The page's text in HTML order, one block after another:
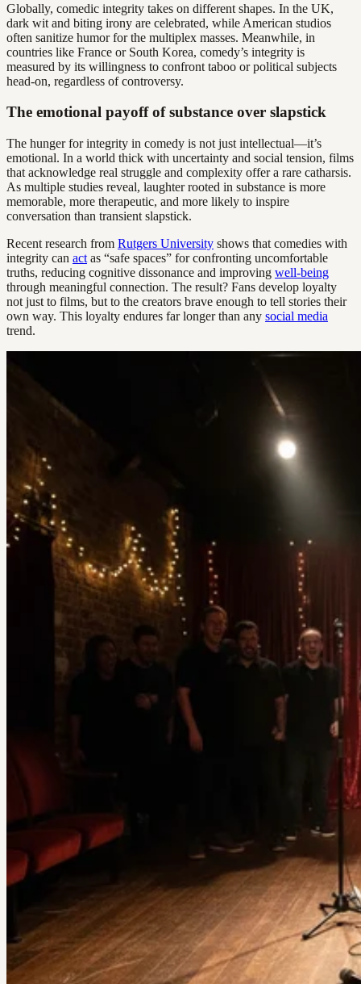
Globally, comedic integrity takes on different shapes. In the UK,
dark wit and biting irony are celebrated, while American studios
often sanitize humor for the multiplex masses. Meanwhile, in
countries like France or South Korea, comedy’s integrity is
measured by its willingness to confront taboo or political subjects
head-on, regardless of controversy.
The emotional payoff of substance over slapstick
The hunger for integrity in comedy is not just intellectual—it’s
emotional. In a world thick with uncertainty and social tension, films
that acknowledge real struggle and complexity offer a rare catharsis.
As multiple studies reveal, laughter rooted in substance is more
memorable, more therapeutic, and more likely to inspire
conversation than transient slapstick.
Recent research from Rutgers University shows that comedies with
integrity can act as “safe spaces” for confronting uncomfortable
truths, reducing cognitive dissonance and improving well-being
through meaningful connection. The result? Fans develop loyalty
not just to films, but to the creators brave enough to tell stories their
own way. This loyalty endures far longer than any social media
trend.